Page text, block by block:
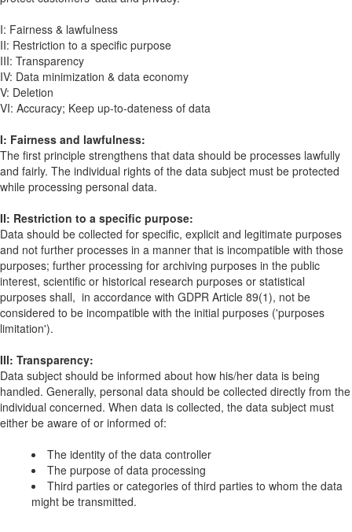
I: Fairness & lawfulness
II: Restriction to a specific purpose
III: Transparency
IV: Data minimization & data economy
V: Deletion
VI: Accuracy; Keep up-to-dateness of data
I: Fairness and lawfulness:
The first principle strengthens that data should be processes lawfully
and fairly. The individual rights of the data subject must be protected
while processing personal data.
II: Restriction to a specific purpose:
Data should be collected for specific, explicit and legitimate purposes
and not further processes in a manner that is incompatible with those
purposes; further processing for archiving purposes in the public
interest, scientific or historical research purposes or statistical
purposes shall, in accordance with GDPR Article 89(1), not be
considered to be incompatible with the initial purposes ('purposes
limitation').
III: Transparency:
Data subject should be informed about how his/her data is being
handled. Generally, personal data should be collected directly from the
individual concerned. When data is collected, the data subject must
either be aware of or informed of:
The identity of the data controller
The purpose of data processing
Third parties or categories of third parties to whom the data
might be transmitted.